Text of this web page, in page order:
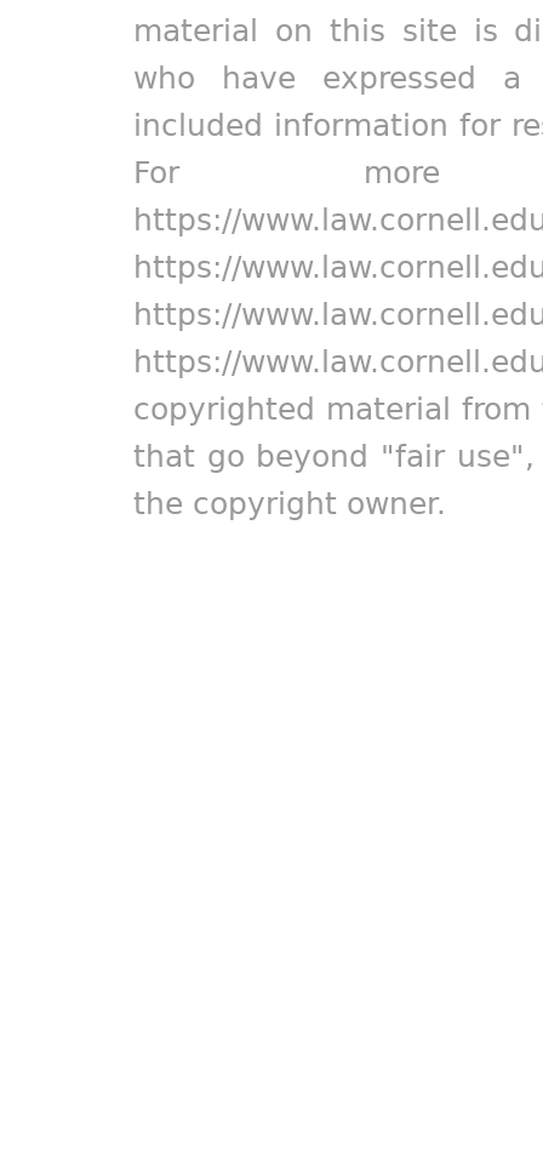
material on this site is
who have expressed
included information for
For more
https://
https://
https://
https://
copyrighted material
that go beyond "fair
the copyright owner.